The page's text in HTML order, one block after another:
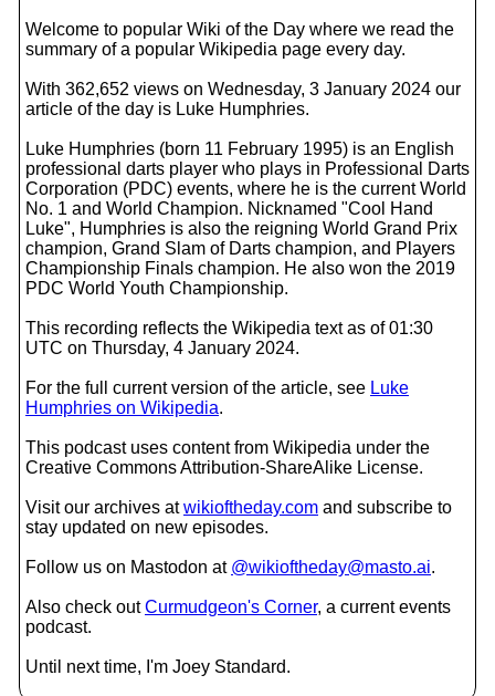
Welcome to popular Wiki of the Day where we read the
summary of a popular Wikipedia page every day.
With 362,652 views on Wednesday, 3 January 2024 our
article of the day is Luke Humphries.
Luke Humphries (born 11 February 1995) is an English
professional darts player who plays in Professional Darts
Corporation (PDC) events, where he is the current World
No. 1 and World Champion. Nicknamed "Cool Hand
Luke", Humphries is also the reigning World Grand Prix
champion, Grand Slam of Darts champion, and Players
Championship Finals champion. He also won the 2019
PDC World Youth Championship.
This recording reflects the Wikipedia text as of 01:30
UTC on Thursday, 4 January 2024.
For the full current version of the article, see Luke
Humphries on Wikipedia.
This podcast uses content from Wikipedia under the
Creative Commons Attribution-ShareAlike License.
Visit our archives atwikioftheday.com and subscribe to
stay updated on new episodes.
Follow us on Mastodon at @wikioftheday@masto.ai.
Also check outCurmudgeon's Corner, a current events
podcast.
Until next time, I'm Joey Standard.